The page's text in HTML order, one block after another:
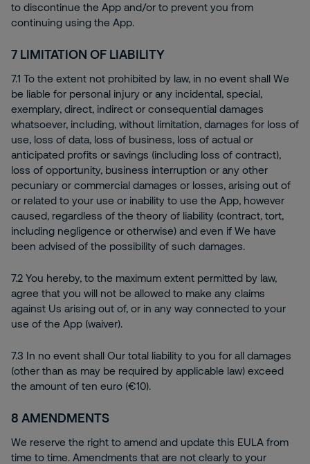
to discontinue the App and/or to prevent you from
continuing using the App.
7 LIMITATION OF LIABILITY
7.1 To the extent not prohibited by law, in no event shall We
be liable for personal injury or any incidental, special,
exemplary, direct, indirect or consequential damages
whatsoever, including, without limitation, damages for loss of
use, loss of data, loss of business, loss of actual or
anticipated profits or savings (including loss of contract),
loss of opportunity, business interruption or any other
pecuniary or commercial damages or losses, arising out of
or related to your use or inability to use the App, however
caused, regardless of the theory of liability (contract, tort,
including negligence or otherwise) and even if We have
been advised of the possibility of such damages.
7.2 You hereby, to the maximum extent permitted by law,
agree that you will not be allowed to make any claims
against Us arising out of, or in any way connected to your
use of the App (waiver).
7.3 In no event shall Our total liability to you for all damages
(other than as may be required by applicable law) exceed
the amount of ten euro (€10).
8 AMENDMENTS
We reserve the right to amend and update this EULA from
time to time. Amendments that are not clearly to your